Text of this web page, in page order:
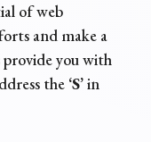
of web
and make a
provide you with
the ‘S’in